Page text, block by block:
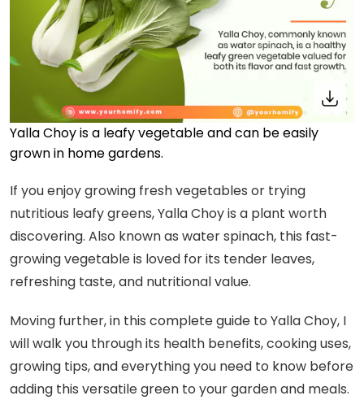
Yalla Choy is a leafy vegetable and can be easily
grown in home gardens.
If you enjoy growing fresh vegetables or trying
nutritious leafy greens, Yalla Choy is a plant worth
discovering. Also known as water spinach, this fast-
growing vegetable is loved for its tender leaves,
refreshing taste, and nutritional value.
Moving further, in this complete guide to Yalla Choy, I
will walk you through its health benefits, cooking uses,
growing tips, and everything you need to know before
adding this versatile green to your garden and meals.